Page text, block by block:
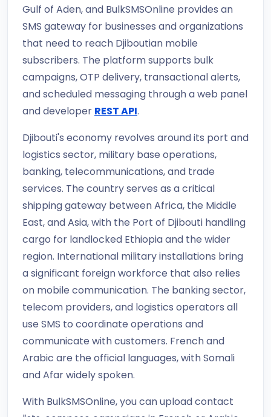
Gulf of Aden, and BulkSMSOnline provides an
SMS gateway for businesses and organizations
that need to reach Djiboutian mobile
subscribers. The platform supports bulk
campaigns, OTP delivery, transactional alerts,
and scheduled messaging through a web panel
and developer REST API.
Djibouti's economy revolves around its port and
logistics sector, military base operations,
banking, telecommunications, and trade
services. The country serves as a critical
shipping gateway between Africa, the Middle
East, and Asia, with the Port of Djibouti handling
cargo for landlocked Ethiopia and the wider
region. International military installations bring
a significant foreign workforce that also relies
on mobile communication. The banking sector,
telecom providers, and logistics operators all
use SMS to coordinate operations and
communicate with customers. French and
Arabic are the official languages, with Somali
and Afar widely spoken.
With BulkSMSOnline, you can upload contact